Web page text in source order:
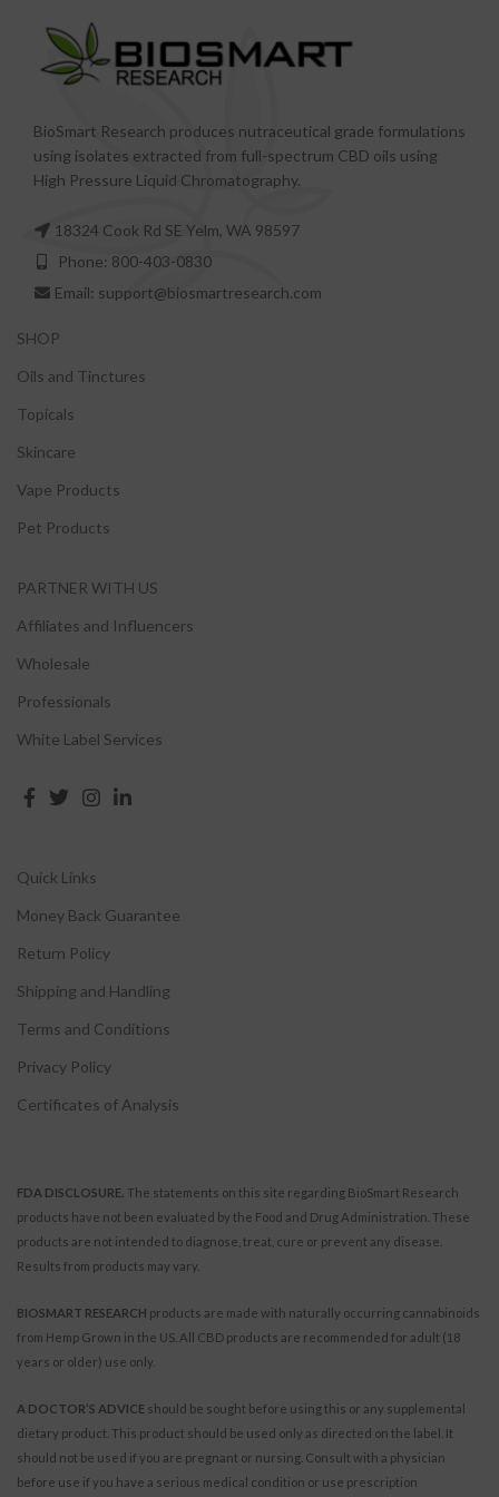
BioSmart Research produces nutraceutical grade formulations
using isolates extracted from full-spectrum CBD oils using
High Pressure Liquid Chromatography.
18324 Cook Rd SE Yelm, WA 98597
Phone: 800-403-0830
Email: support@biosmartresearch.com
SHOP
Oils and Tinctures
Topicals
Skincare
Vape Products
Pet Products
PARTNER WITH US
Affiliates and Influencers
Wholesale
Professionals
White Label Services
Quick Links
Money Back Guarantee
Return Policy
Shipping and Handling
Terms and Conditions
Privacy Policy
Certificates of Analysis
FDA DISCLOSURE. The statements on this site regarding BioSmart Research
products have not been evaluated by the Food and Drug Administration. These
products are not intended to diagnose, treat, cure or prevent any disease.
Results from products may vary.
BIOSMART RESEARCH products are made with naturally occurring cannabinoids
from Hemp Grown in the US. All CBD products are recommended for adult (18
years or older) use only.
A DOCTOR’S ADVICE should be sought before using this or any supplemental
dietary product. This product should be used only as directed on the label. It
should not be used if you are pregnant or nursing. Consult with a physician
before use if you have a serious medical condition or use prescription